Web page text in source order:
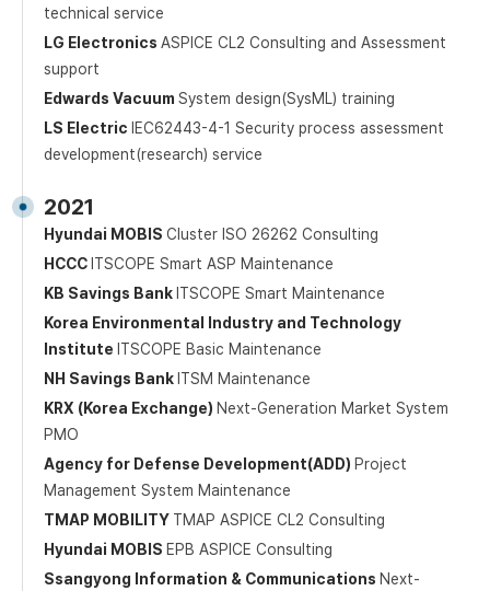
technical service
LG Electronics ASPICE CL2 Consulting and Assessment
support
Edwards Vacuum System design(SysML) training
LS Electric IEC62443-4-1 Security process assessment
development(research) service
2021
Hyundai MOBIS Cluster ISO 26262 Consulting
HCCC ITSCOPE Smart ASP Maintenance
KB Savings Bank ITSCOPE Smart Maintenance
Korea Environmental Industry and Technology
Institute ITSCOPE Basic Maintenance
NH Savings Bank ITSM Maintenance
KRX (Korea Exchange) Next-Generation Market System
PMO
Agency for Defense Development(ADD) Project
Management System Maintenance
TMAP MOBILITY TMAP ASPICE CL2 Consulting
Hyundai MOBIS EPB ASPICE Consulting
Ssangyong Information & Communications Next-